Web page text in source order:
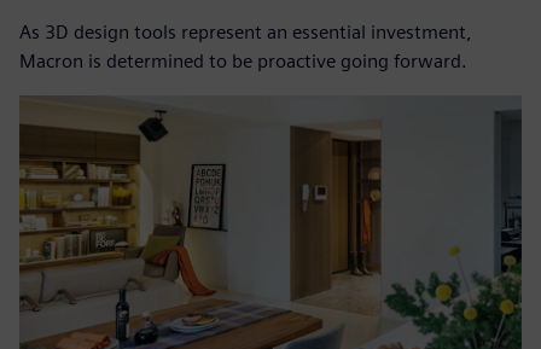
As 3D design tools represent an essential investment,
Macron is determined to be proactive going forward.